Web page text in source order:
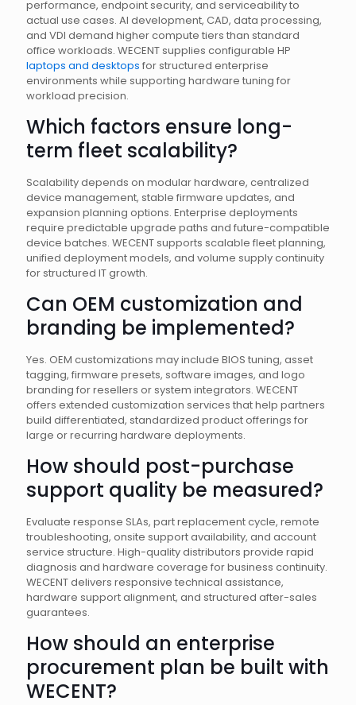
performance, endpoint security, and serviceability to
actual use cases. AI development, CAD, data processing,
and VDI demand higher compute tiers than standard
office workloads. WECENT supplies configurable HP
laptops and desktops for structured enterprise
environments while supporting hardware tuning for
workload precision.
Which factors ensure long-
term fleet scalability?
Scalability depends on modular hardware, centralized
device management, stable firmware updates, and
expansion planning options. Enterprise deployments
require predictable upgrade paths and future-compatible
device batches. WECENT supports scalable fleet planning,
unified deployment models, and volume supply continuity
for structured IT growth.
Can OEM customization and
branding be implemented?
Yes. OEM customizations may include BIOS tuning, asset
tagging, firmware presets, software images, and logo
branding for resellers or system integrators. WECENT
offers extended customization services that help partners
build differentiated, standardized product offerings for
large or recurring hardware deployments.
How should post-purchase
support quality be measured?
Evaluate response SLAs, part replacement cycle, remote
troubleshooting, onsite support availability, and account
service structure. High-quality distributors provide rapid
diagnosis and hardware coverage for business continuity.
WECENT delivers responsive technical assistance,
hardware support alignment, and structured after-sales
guarantees.
How should an enterprise
procurement plan be built with
WECENT?